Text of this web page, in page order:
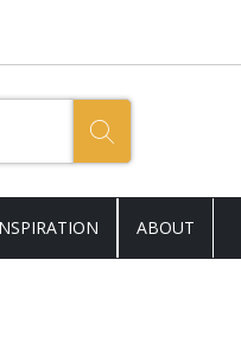
ABOUT